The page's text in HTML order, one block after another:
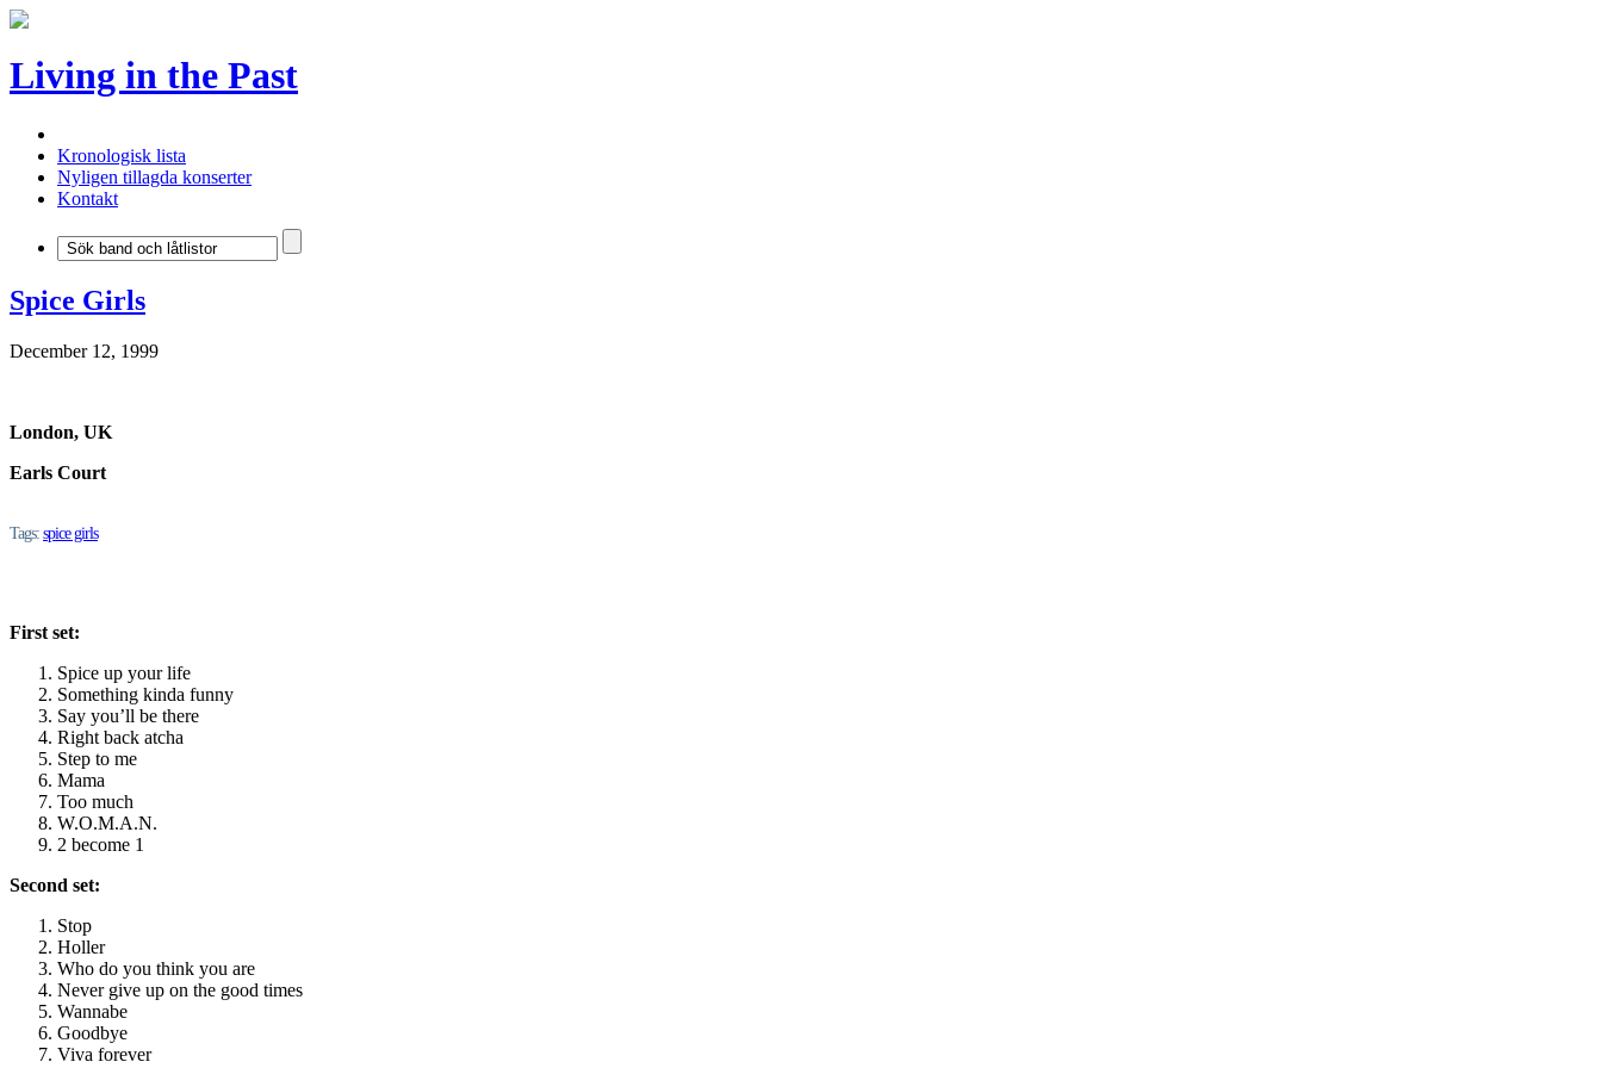
Living in the Past
Kronologisk lista
Nyligen tillagda konserter
Kontakt
Spice Girls
December 12, 1999
London, UK
Earls Court
Tags: spice girls
First set:
Spice up your life
Something kinda funny
Say you’ll be there
Right back atcha
Step to me
Mama
Too much
W.O.M.A.N.
2 become 1
Second set:
Stop
Holler
Who do you think you are
Never give up on the good times
Wannabe
Goodbye
Viva forever